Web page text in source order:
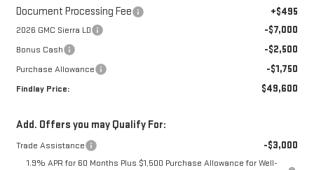
Document Processing Fee +$495
2026 GMC Sierra LD -$7,000
Bonus Cash -$2,500
Purchase Allowance -$1,750
Findlay Price: $49,600
Add. Offers you may Qualify For:
Trade Assistance -$3,000
1.9% APR for 60 Months Plus $1,500 Purchase Allowance for Well-